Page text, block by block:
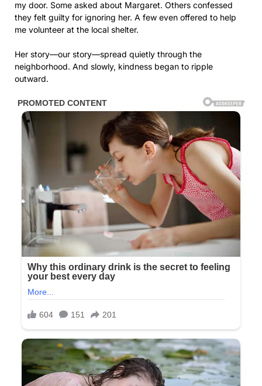
my door. Some asked about Margaret. Others confessed
they felt guilty for ignoring her. A few even offered to help
me volunteer at the local shelter.
Her story—our story—spread quietly through the
neighborhood. And slowly, kindness began to ripple
outward.